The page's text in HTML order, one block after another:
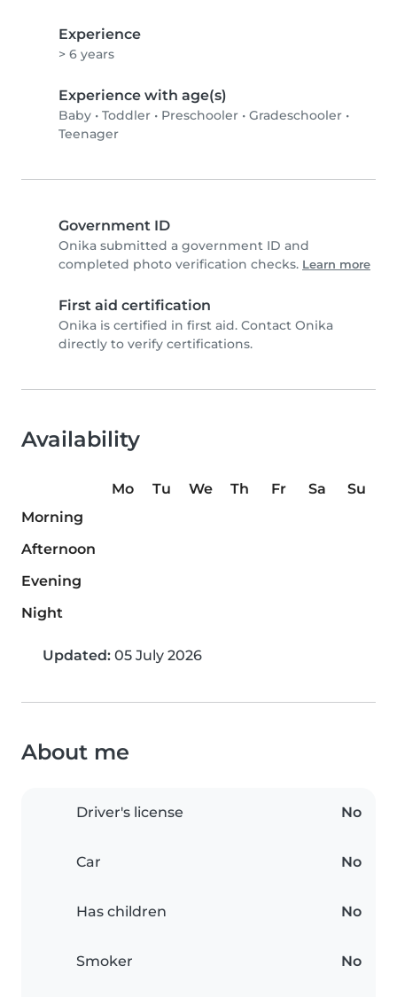
Experience
> 6 years
Experience with age(s)
Baby • Toddler • Preschooler • Gradeschooler •
Teenager
Government ID
Onika submitted a government ID and
completed photo verification checks. Learn more
First aid certification
Onika is certified in first aid. Contact Onika
directly to verify certifications.
Availability
Mo Tu We Th Fr Sa
Su
Morning
Afternoon
Evening
Night
Updated: 05 July 2026
About me
Driver's license No
Car No
Has children No
Smoker No